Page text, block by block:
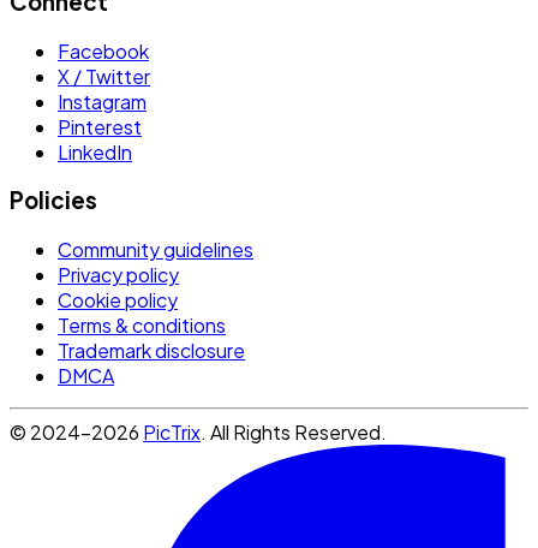
Facebook
X / Twitter
Instagram
Pinterest
LinkedIn
Policies
Community guidelines
Privacy policy
Cookie policy
Terms & conditions
Trademark disclosure
DMCA
© 2024-2026 PicTrix. All Rights Reserved.